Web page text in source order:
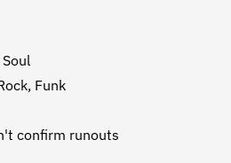
Funk
confirm runouts